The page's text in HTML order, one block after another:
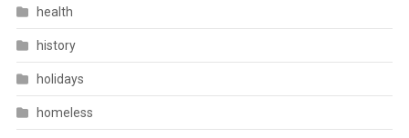
health
history
holidays
homeless